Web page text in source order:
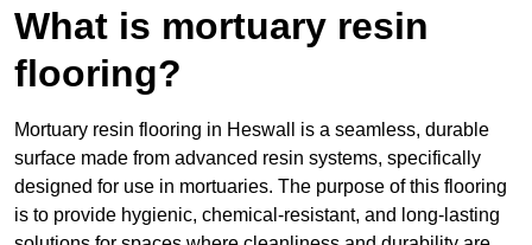
What is mortuary resin
flooring?
Mortuary resin flooring in Heswall is a seamless, durable
surface made from advanced resin systems, specifically
designed for use in mortuaries. The purpose of this flooring
is to provide hygienic, chemical-resistant, and long-lasting